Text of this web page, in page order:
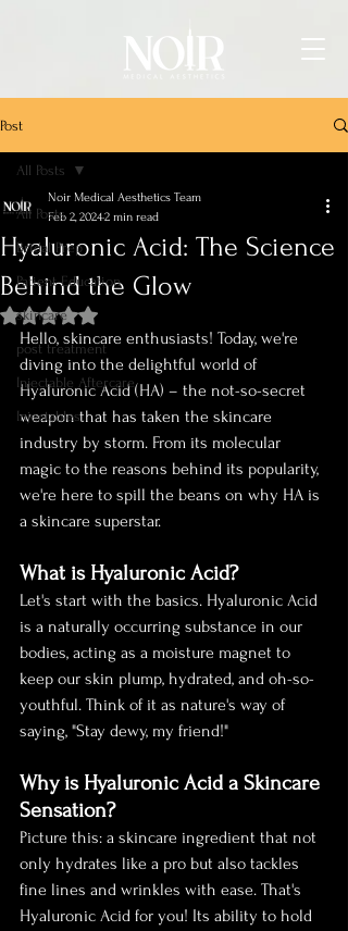
Post
All Posts
Bridal Prep
Patient Education
skincare
post treatment
Injectable Aftercare
Injectables
All Posts
Hyaluronic Acid: The Science
Behind the Glow
Noir Medical Aesthetics Team
Feb 2, 20242 min read
Rated NaN out of 5 stars.
Hello, skincare enthusiasts! Today, we're
diving into the delightful world of
Hyaluronic Acid (HA) – the not-so-secret
weapon that has taken the skincare
industry by storm. From its molecular
magic to the reasons behind its popularity,
we're here to spill the beans on why HA is
a skincare superstar.
What is Hyaluronic Acid?
Let's start with the basics. Hyaluronic Acid
is a naturally occurring substance in our
bodies, acting as a moisture magnet to
keep our skin plump, hydrated, and oh-so-
youthful. Think of it as nature's way of
saying, "Stay dewy, my friend!"
Why is Hyaluronic Acid a Skincare
Sensation?
Picture this: a skincare ingredient that not
only hydrates like a pro but also tackles
fine lines and wrinkles with ease. That's
Hyaluronic Acid for you! Its ability to hold